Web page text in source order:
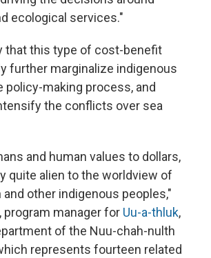
ecological services."
that this type of cost-benefit
further marginalize indigenous
policy-making process, and
the conflicts over sea
and human values to dollars,
quite alien to the worldview of
other indigenous peoples,"
, program manager for Uu-a-thluk,
of the Nuu-chah-nulth
represents fourteen related